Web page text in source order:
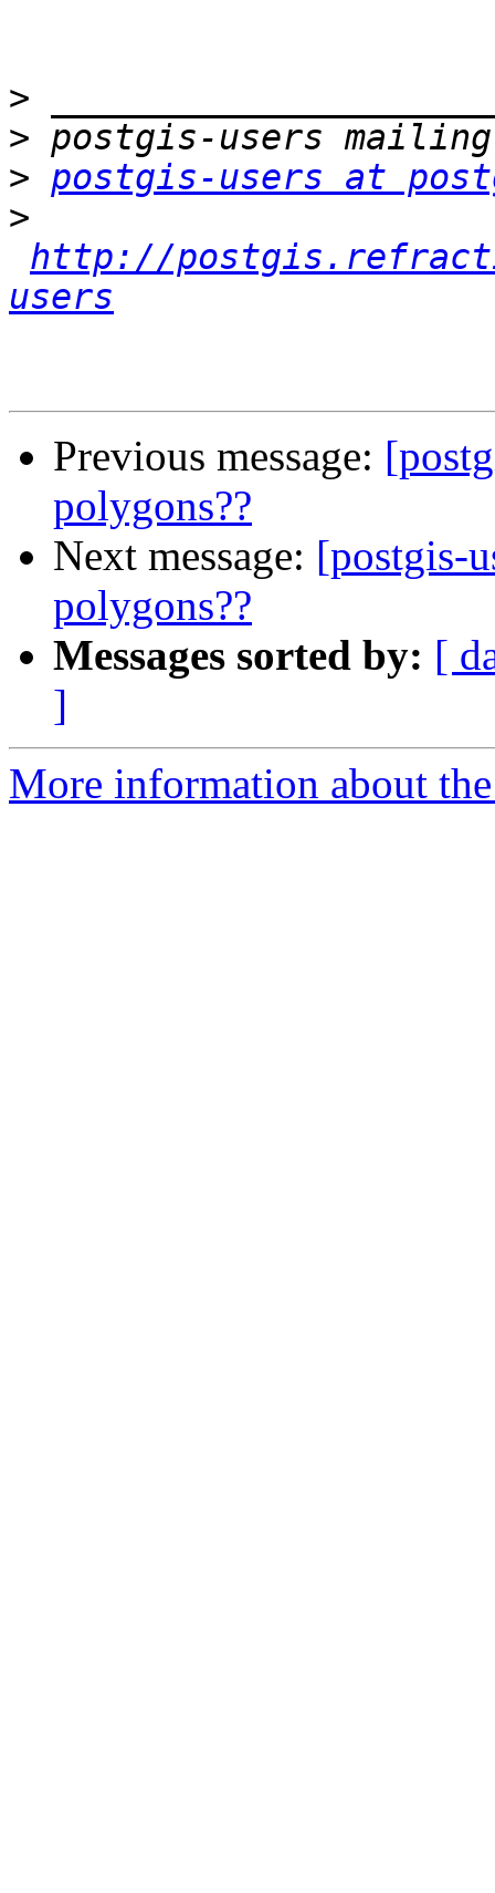
>
>
> postgis-users at
>
http://
users
Previous message:
polygons??
Next message: [postgis-
polygons??
Messages sorted by: [
]
More information about